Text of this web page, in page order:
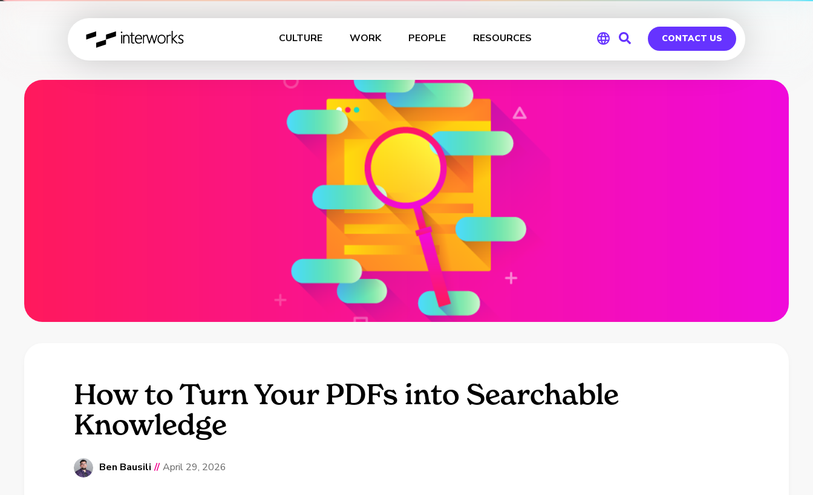
CULTURE WORK PEOPLE RESOURCES
Global
CONTACT US
How to Turn Your PDFs into Searchable
Knowledge
Ben Bausili // April 29, 2026